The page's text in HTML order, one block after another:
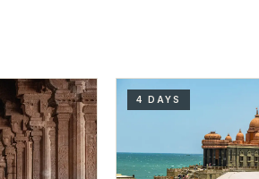
4 DAYS